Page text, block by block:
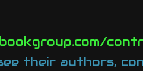
their authors,